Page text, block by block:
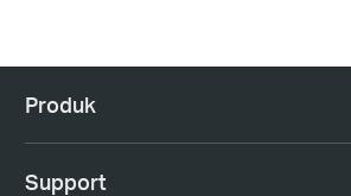
Produk
Support